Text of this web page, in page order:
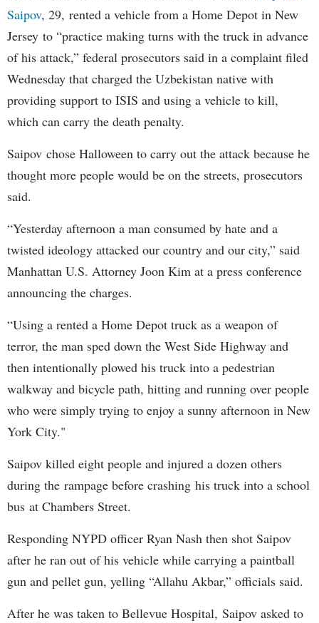
Saipov, 29, rented a vehicle from a Home Depot in New
Jersey to “practice making turns with the truck in advance
of his attack,” federal prosecutors said in a complaint filed
Wednesday that charged the Uzbekistan native with
providing support to ISIS and using a vehicle to kill,
which can carry the death penalty.
Saipov chose Halloween to carry out the attack because he
thought more people would be on the streets, prosecutors
said.
“Yesterday afternoon a man consumed by hate and a
twisted ideology attacked our country and our city,” said
Manhattan U.S. Attorney Joon Kim at a press conference
announcing the charges.
“Using a rented a Home Depot truck as a weapon of
terror, the man sped down the West Side Highway and
then intentionally plowed his truck into a pedestrian
walkway and bicycle path, hitting and running over people
who were simply trying to enjoy a sunny afternoon in New
York City."
Saipov killed eight people and injured a dozen others
during the rampage before crashing his truck into a school
bus at Chambers Street.
Responding NYPD officer Ryan Nash then shot Saipov
after he ran out of his vehicle while carrying a paintball
gun and pellet gun, yelling “Allahu Akbar,” officials said.
After he was taken to Bellevue Hospital, Saipov asked to